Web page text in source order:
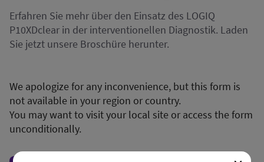
Erfahren Sie mehr über den Einsatz des LOGIQ
P10XDclear in der interventionellen Diagnostik. Laden
Sie jetzt unsere Broschüre herunter.
We apologize for any inconvenience, but this form is
not available in your region or country.
You may want to visit your local site or access the form
unconditionally.